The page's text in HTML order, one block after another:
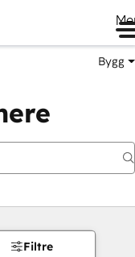
Bygg
Filtre